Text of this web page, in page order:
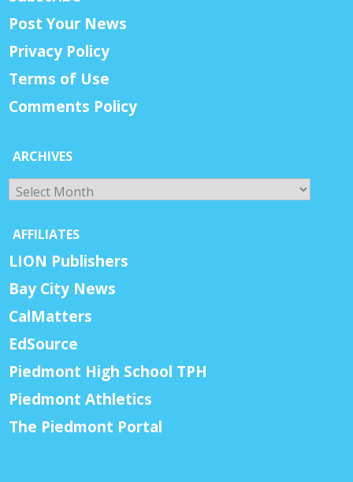
Post Your News
Privacy Policy
Terms of Use
Comments Policy
ARCHIVES
Archives
AFFILIATES
LION Publishers
Bay City News
CalMatters
EdSource
Piedmont High School TPH
Piedmont Athletics
The Piedmont Portal